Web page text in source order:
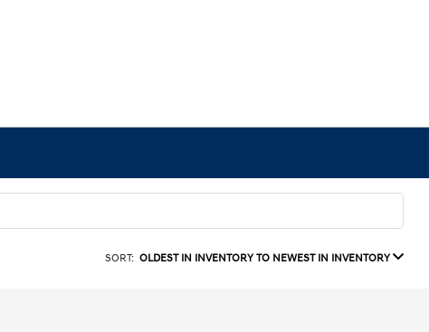
SORT: OLDEST IN INVENTORY TO NEWEST IN INVENTORY